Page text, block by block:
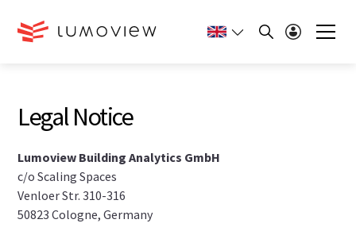
Legal Notice
Lumoview Building Analytics GmbH
c/o Scaling Spaces
Venloer Str. 310-316
50823 Cologne, Germany